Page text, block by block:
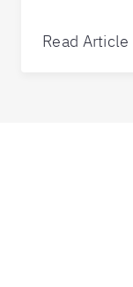
Read Article